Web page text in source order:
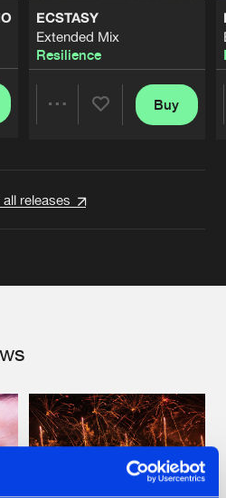
ECSTASY
Extended Mix
Resilience
Buy
releases